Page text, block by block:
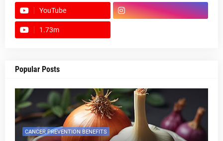
YouTube
1.73m
Popular Posts
CANCER PREVENTION BENEFITS